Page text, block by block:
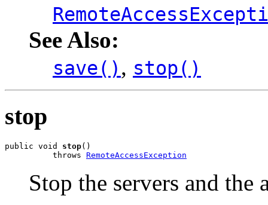
See Also:
save() , stop()
stop
public void stop()
          throws
RemoteAccessException
Stop the servers and the